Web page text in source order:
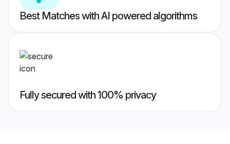
Best Matches with AI powered algorithms
Fully secured with 100% privacy